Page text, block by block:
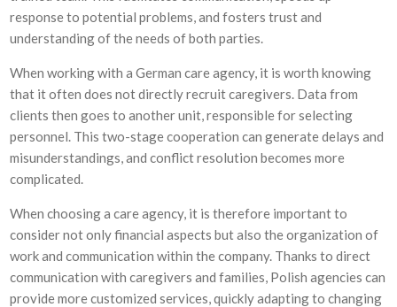
response to potential problems, and fosters trust and
understanding of the needs of both parties.
When working with a German care agency, it is worth knowing
that it often does not directly recruit caregivers. Data from
clients then goes to another unit, responsible for selecting
personnel. This two-stage cooperation can generate delays and
misunderstandings, and conflict resolution becomes more
complicated.
When choosing a care agency, it is therefore important to
consider not only financial aspects but also the organization of
work and communication within the company. Thanks to direct
communication with caregivers and families, Polish agencies can
provide more customized services, quickly adapting to changing